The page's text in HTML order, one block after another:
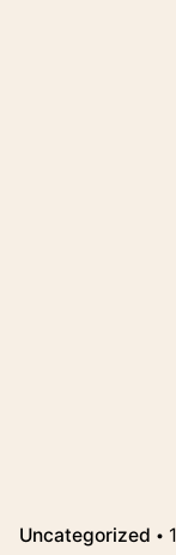
Uncategorized